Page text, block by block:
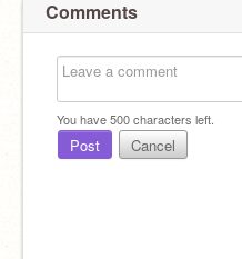
Comments
You have500characters left.
Post Cancel